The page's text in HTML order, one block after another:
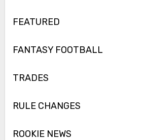
FEATURED
FANTASY FOOTBALL
TRADES
RULE CHANGES
ROOKIE NEWS